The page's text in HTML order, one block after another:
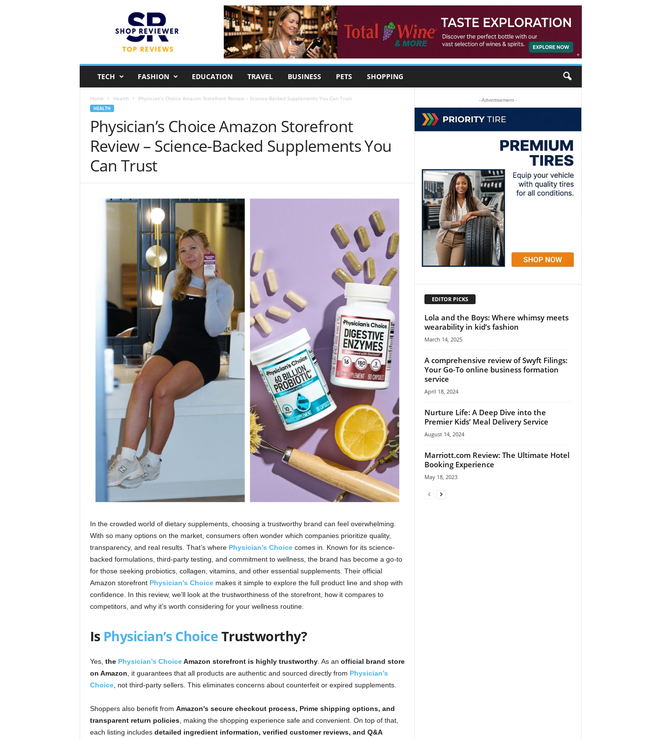
TECH FASHION EDUCATION TRAVEL BUSINESS PETS SHOPPING
Home Health Physician’s Choice Amazon Storefront Review – Science-Backed Supplements You Can Trust
HEALTH
Physician’s Choice Amazon Storefront
Review – Science-Backed Supplements You
Can Trust
In the crowded world of dietary supplements, choosing a trustworthy brand can feel overwhelming.
With so many options on the market, consumers often wonder which companies prioritize quality,
transparency, and real results. That’s where Physician’s Choicecomes in. Known for its science-
backed formulations, third-party testing, and commitment to wellness, the brand has become a go-to
for those seeking probiotics, collagen, vitamins, and other essential supplements. Their official
Amazon storefront Physician’s Choicemakes it simple to explore the full product line and shop with
confidence. In this review, we’ll look at the trustworthiness of the storefront, how it compares to
competitors, and why it’s worth considering for your wellness routine.
Is Physician’s ChoiceTrustworthy?
Yes, the Physician’s ChoiceAmazon storefront is highly trustworthy. As an official brand store
on Amazon , it guarantees that all products are authentic and sourced directly from Physician’s
Choice, not third-party sellers. This eliminates concerns about counterfeit or expired supplements.
Shoppers also benefit from Amazon’s secure checkout process, Prime shipping options, and
transparent return policies, making the shopping experience safe and convenient. On top of that,
each listing includes detailed ingredient information, verified customer reviews, and Q&A
- Advertisement -
EDITOR PICKS
Lola and the Boys: Where whimsy meets
wearability in kid’s fashion
March 14, 2025
A comprehensive review of Swyft Filings:
Your Go-To online business formation
service
April 18, 2024
Nurture Life: A Deep Dive into the
Premier Kids’ Meal Delivery Service
August 14, 2024
Marriott.com Review: The Ultimate Hotel
Booking Experience
May 18, 2023